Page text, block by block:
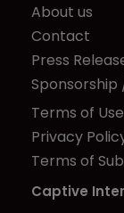
About us
Contact
Press
Terms of Use
Privacy
Terms of
Captive